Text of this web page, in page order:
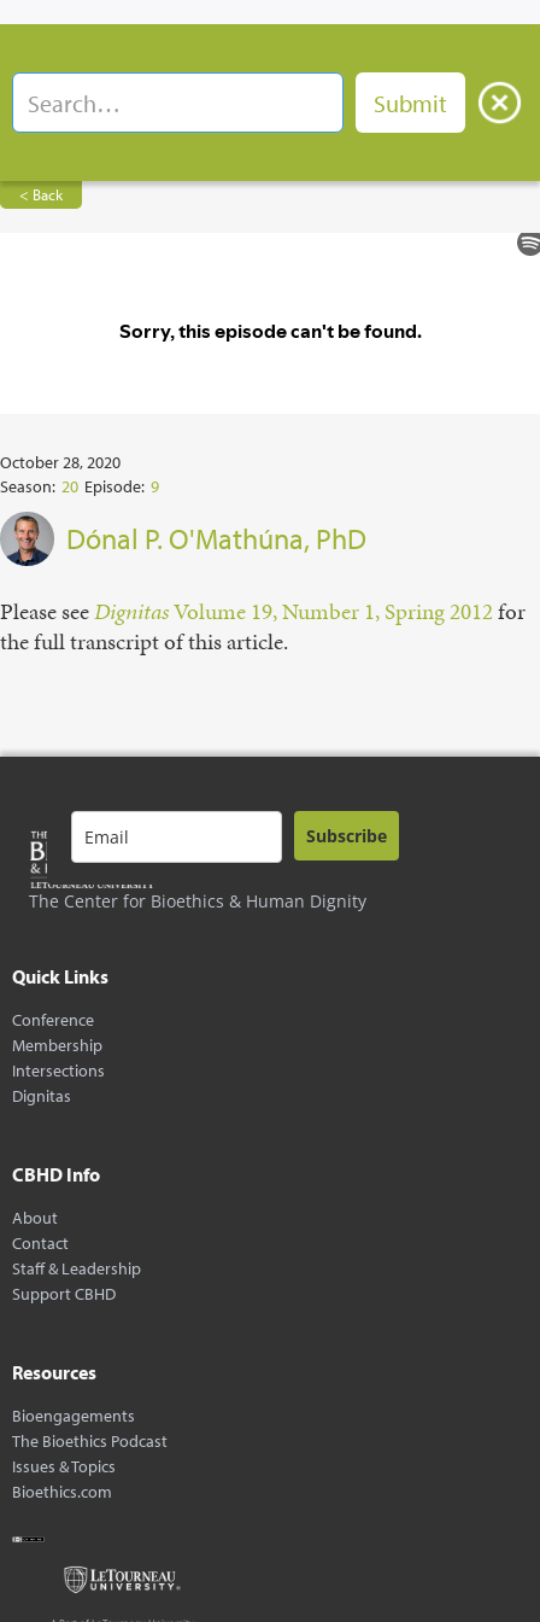
< Back
October 28, 2020
Season: 20 Episode: 9
Dónal P. O'Mathúna, PhD
Please seeDignitasVolume 19, Number 1, Spring 2012for
the full transcript of this article.
The Center for Bioethics & Human Dignity
Subscribe
Quick Links
Conference
Membership
Intersections
Dignitas
CBHD Info
About
Contact
Staff & Leadership
Support CBHD
Resources
Bioengagements
The Bioethics Podcast
Issues & Topics
Bioethics.com